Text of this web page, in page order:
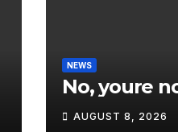
NEWS
No, youre
AUGUST 8, 2026